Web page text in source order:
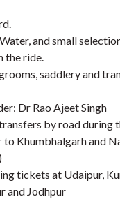
and small
the ride.
saddlery and
Dr Rao Ajeet Singh
by road during
to Khumbhalgarh and
tickets at Udaipur,
and Jodhpur